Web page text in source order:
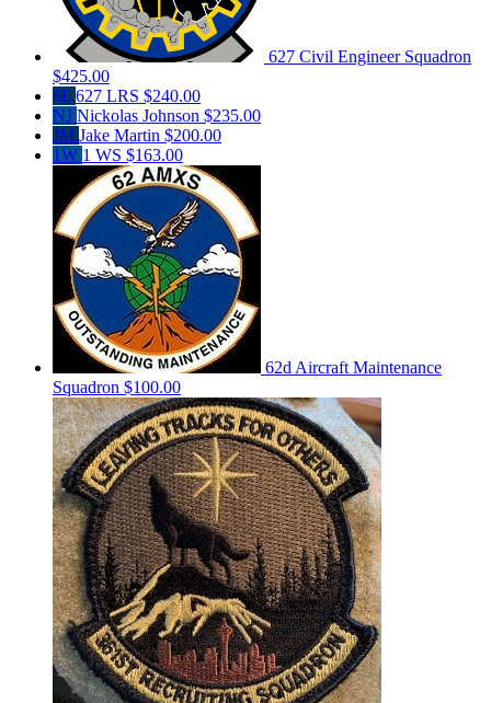
627 Civil Engineer Squadron
$425.00
6L 627 LRS $240.00
NJ Nickolas Johnson $235.00
JM Jake Martin $200.00
1W 1 WS $163.00
62d Aircraft Maintenance
Squadron $100.00